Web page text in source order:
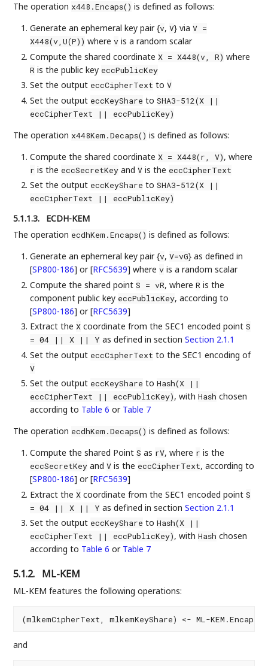
The operation x448.Encaps() is defined as follows:
Generate an ephemeral key pair {v,V} viaV =
X448(v,U(P)) wherev is a random scalar
Compute the shared coordinateX = X448(v, R) where
R is the public key eccPublicKey
Set the output eccCipherText toV
Set the output eccKeyShare toSHA3-512(X ||
eccCipherText || eccPublicKey)
The operation x448Kem.Decaps() is defined as follows:
Compute the shared coordinateX = X448(r, V), where
r is the eccSecretKey andV is the eccCipherText
Set the output eccKeyShare toSHA3-512(X ||
eccCipherText || eccPublicKey)
5.1.1.3.
ECDH-KEM
The operation ecdhKem.Encaps() is defined as follows:
Generate an ephemeral key pair {v,V=vG} as defined in
[SP800-186] or[RFC5639] wherev is a random scalar
Compute the shared pointS = vR, whereR is the
component public key eccPublicKey, according to
[SP800-186] or[RFC5639]
Extract theX coordinate from the SEC1 encoded pointS
= 04 || X || Y as defined in sectionSection 2.1.1
Set the output eccCipherText to the SEC1 encoding of
V
Set the output eccKeyShare toHash(X ||
eccCipherText || eccPublicKey), withHash chosen
according to Table 6 or Table 7
The operation ecdhKem.Decaps() is defined as follows:
Compute the shared PointS as rV, where r is the
eccSecretKey andV is the eccCipherText, according to
[SP800-186] or[RFC5639]
Extract theX coordinate from the SEC1 encoded pointS
= 04 || X || Y as defined in sectionSection 2.1.1
Set the output eccKeyShare toHash(X ||
eccCipherText || eccPublicKey), withHash chosen
according to Table 6 or Table 7
5.1.2. ML-KEM
ML-KEM features the following operations:
and